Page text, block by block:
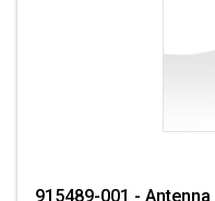
915489-001 -